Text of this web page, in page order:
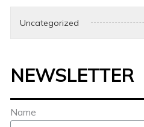
Uncategorized
NEWSLETTER
Name